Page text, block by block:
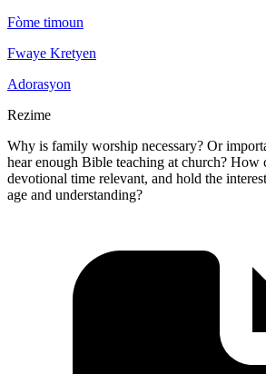
Fòme timoun
Fwaye Kretyen
Adorasyon
Rezime
Why is family worship necessary? Or
hear enough Bible teaching at church? How
devotional time relevant, and hold the
age and understanding?